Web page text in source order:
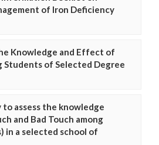
of Iron Deficiency
Knowledge and Effect of
Students of Selected Degree
assess the knowledge
and Bad Touch among
in a selected school of